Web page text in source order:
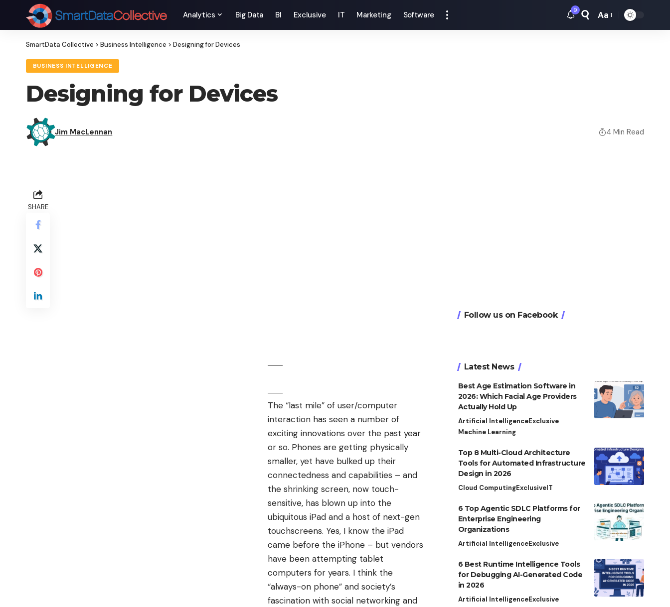
Analytics Big Data BI Exclusive IT Marketing Software
9
Font
Aa
SmartData Collective > Business Intelligence > Designing for Devices
BUSINESS INTELLIGENCE
Designing for Devices
Jim MacLennan 4 Min Read
SHARE
The “last mile” of user/computer
interaction has seen a number of
exciting innovations over the past year
or so. Phones are getting physically
smaller, yet have bulked up their
connectedness and capabilities – and
the shrinking screen, now touch-
sensitive, has blown up into the
ubiquitous iPad and a host of next-gen
touchscreens. Yes, I know the iPad
came before the iPhone– but vendors
have been attempting tablet
computers for years. I think the
“always-on phone” and society’s
fascination with social networking and
Follow us on Facebook
Latest News
Best Age Estimation Software in
2026: Which Facial Age Providers
Actually Hold Up
Artificial IntelligenceExclusive
Machine Learning
Top 8 Multi-Cloud Architecture
Tools for Automated Infrastructure
Design in 2026
Cloud ComputingExclusiveIT
6 Top Agentic SDLC Platforms for
Enterprise Engineering
Organizations
Artificial IntelligenceExclusive
6 Best Runtime Intelligence Tools
for Debugging AI-Generated Code
in 2026
Artificial IntelligenceExclusive